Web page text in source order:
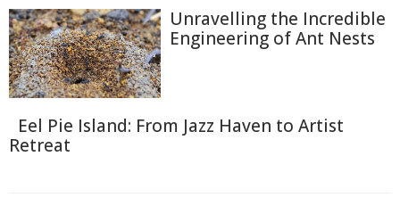
Unravelling the Incredible
Engineering of Ant Nests
Eel Pie Island: From Jazz Haven to Artist
Retreat